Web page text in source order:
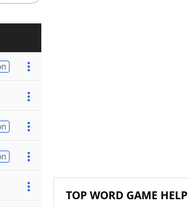
TOP WORD GAME